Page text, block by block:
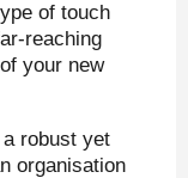
of touch
reaching
your new
robust yet
organisation